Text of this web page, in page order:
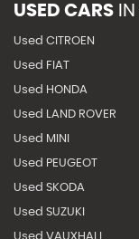
USED CARS IN
Used CITROEN
Used FIAT
Used HONDA
Used LAND ROVER
Used MINI
Used PEUGEOT
Used SKODA
Used SUZUKI
Used VAUXHALL